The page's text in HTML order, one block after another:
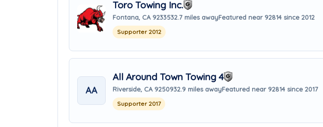
Toro Towing Inc.
Fontana, CA 9233532.7 miles awayFeatured near 92814 since 2012
Supporter 2012
AA
All Around Town Towing 4
Riverside, CA 9250932.9 miles awayFeatured near 92814 since 2017
Supporter 2017